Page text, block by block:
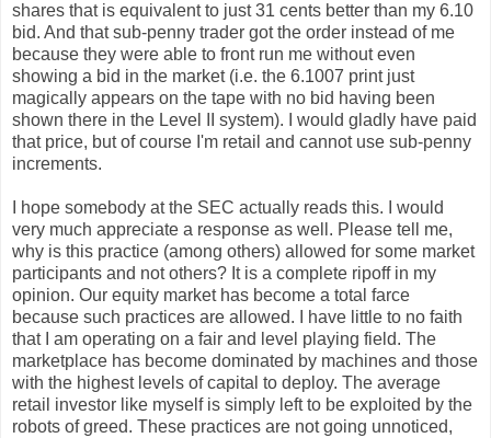
shares that is equivalent to just 31 cents better than my 6.10
bid. And that sub-penny trader got the order instead of me
because they were able to front run me without even
showing a bid in the market (i.e. the 6.1007 print just
magically appears on the tape with no bid having been
shown there in the Level II system). I would gladly have paid
that price, but of course I'm retail and cannot use sub-penny
increments.
I hope somebody at the SEC actually reads this. I would
very much appreciate a response as well. Please tell me,
why is this practice (among others) allowed for some market
participants and not others? It is a complete ripoff in my
opinion. Our equity market has become a total farce
because such practices are allowed. I have little to no faith
that I am operating on a fair and level playing field. The
marketplace has become dominated by machines and those
with the highest levels of capital to deploy. The average
retail investor like myself is simply left to be exploited by the
robots of greed. These practices are not going unnoticed,